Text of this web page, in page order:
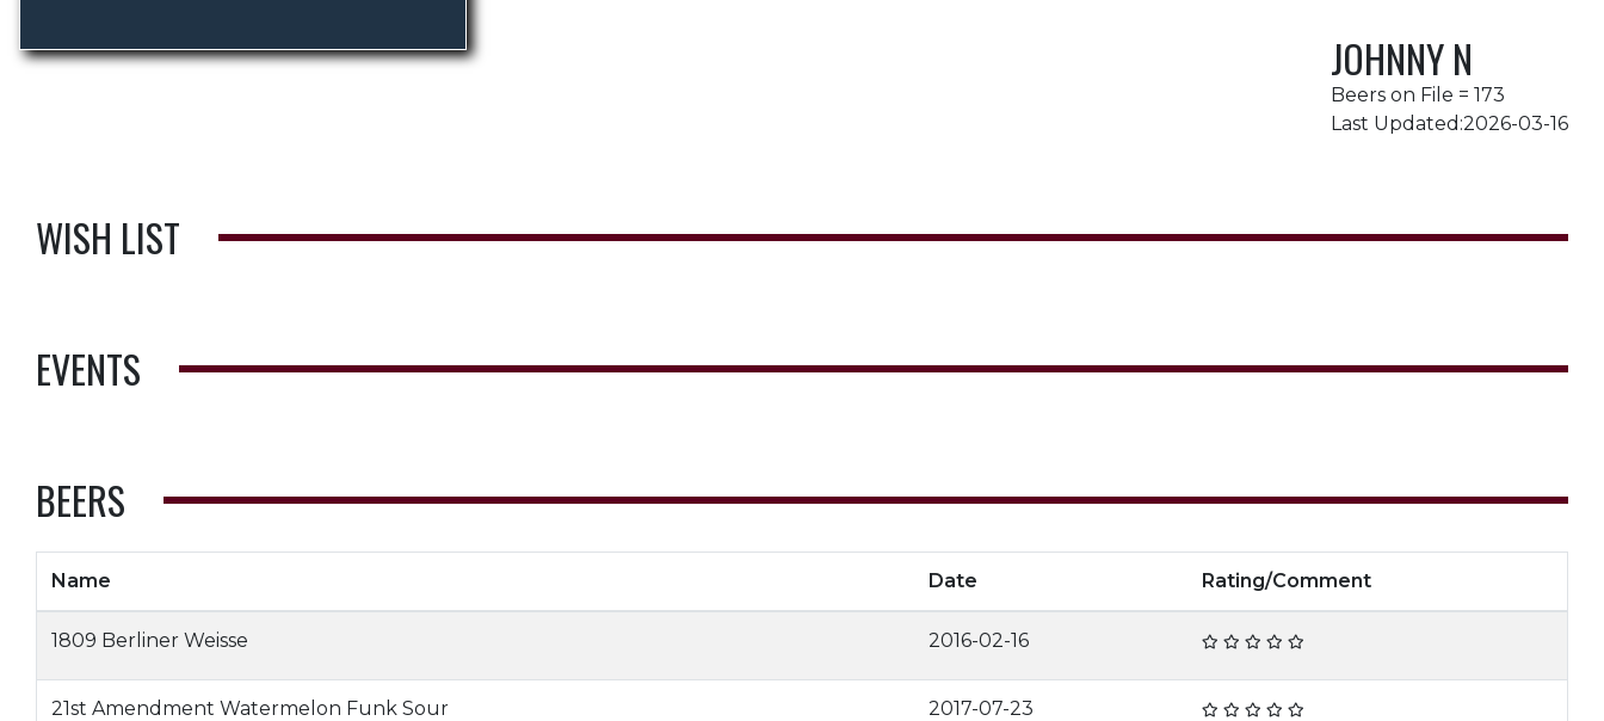
JOHNNY N
Beers on File = 173
Last Updated:2026-03-16
WISH LIST
EVENTS
BEERS
Name Date Rating/Comment
1809 Berliner Weisse 2016-02-16
21st Amendment Watermelon Funk Sour 2017-07-23